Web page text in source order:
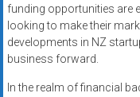
funding opportunities are
looking to make their
developments in NZ
business forward.
In the realm of financial